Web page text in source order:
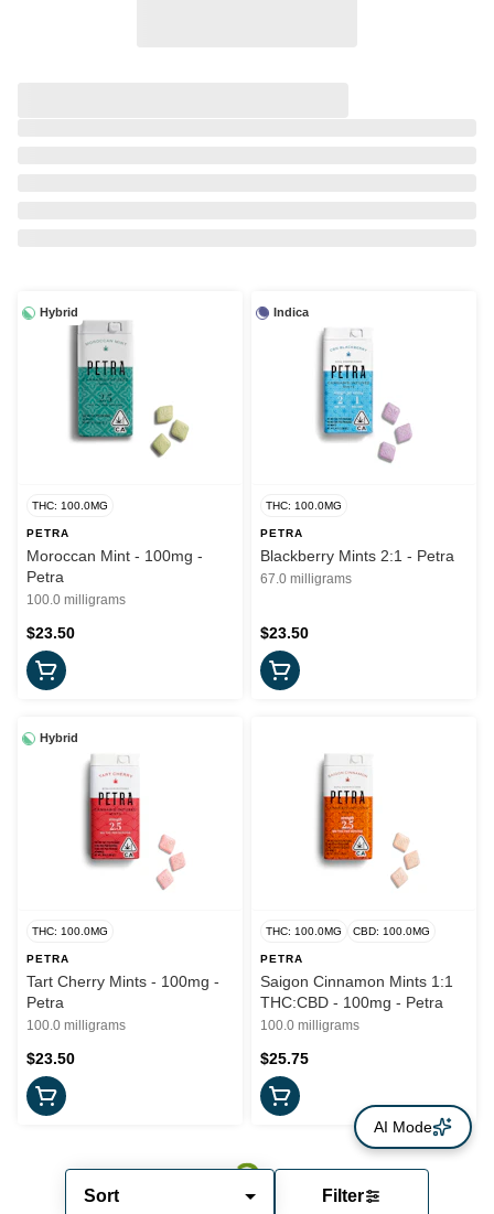
Sort Filter
Hybrid
THC: 100.0MG
PETRA
Moroccan Mint - 100mg -
Petra
100.0 milligrams
$23.50
Indica
THC: 100.0MG
PETRA
Blackberry Mints 2:1 - Petra
67.0 milligrams
$23.50
Hybrid
THC: 100.0MG
PETRA
Tart Cherry Mints - 100mg -
Petra
100.0 milligrams
$23.50
THC: 100.0MG CBD: 100.0MG
PETRA
Saigon Cinnamon Mints 1:1
THC:CBD - 100mg - Petra
100.0 milligrams
$25.75
AI Mode